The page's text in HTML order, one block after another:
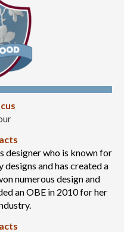
designer who is known for
and has created a
numerous design and
an OBE in 2010 for her